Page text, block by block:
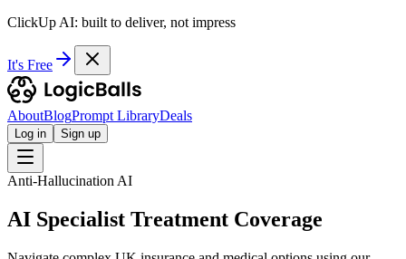
ClickUp AI: built to deliver, not impress
It's Free
AboutBlogPrompt LibraryDeals
Log in Sign up
Anti-Hallucination AI
AI Specialist Treatment Coverage